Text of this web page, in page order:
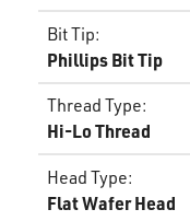
Bit Tip:
Phillips Bit Tip
Thread Type:
Hi-Lo Thread
Head Type:
Flat Wafer Head